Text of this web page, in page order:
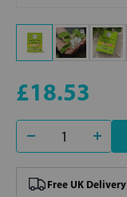
£18.53
Free UK Delivery